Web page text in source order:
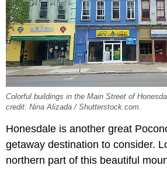
Colorful buildings in the Main Street of
credit: Nina Alizada / Shutterstock.com.
Honesdale is another great
getaway destination to consider.
northern part of this beautiful